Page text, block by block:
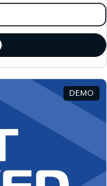
Small Car
Cab Chassis
DEMO